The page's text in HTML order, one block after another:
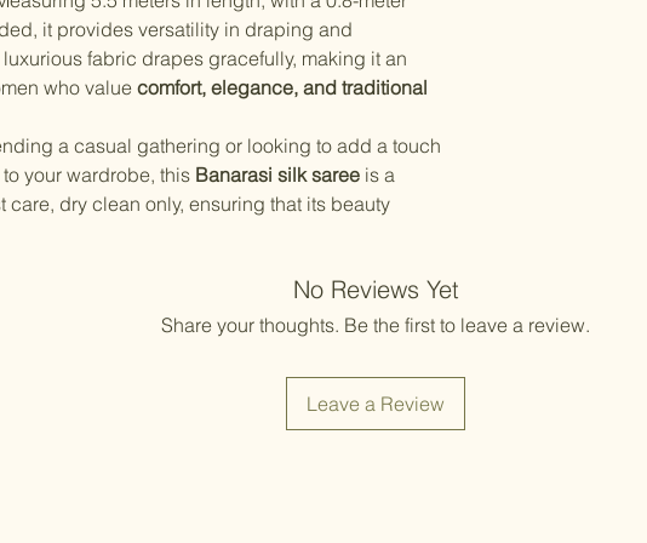
it provides versatility in draping and
fabric drapes gracefully, making it an
who value comfort, elegance, and traditional
a casual gathering or looking to add a touch
your wardrobe, this Banarasi silk saree is a
care, dry clean only, ensuring that its beauty
No Reviews Yet
Share your thoughts. Be the first to leave a review.
Leave a Review